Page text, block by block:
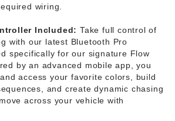
wiring.
Included: Take full control of
with our latest Bluetooth Pro
specifically for our signature Flow
by an advanced mobile app, you
access your favorite colors, build
and create dynamic chasing
across your vehicle with